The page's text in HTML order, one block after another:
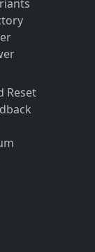
Reset